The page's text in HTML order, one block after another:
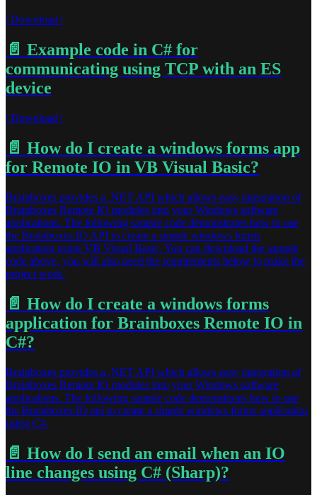
| Download |
📄️ Example code in C# for
communicating using TCP with an ES
device
| Download |
📄️ How do I create a windows forms app
for Remote IO in VB Visual Basic?
Brainboxes provides a .NET API which allows easy integration of
Brainboxes Remote IO modules into your Windows software
applications. The following sample code demonstrates how to use
the Brainboxes.IO API to create a simple windows forms
application using VB Visual Basic. You can download the sample
code above, you will also need the requirements below to make the
project work.
📄️ How do I create a windows forms
application for Brainboxes Remote IO in
C#?
Brainboxes provides a .NET API which allows easy integration of
Brainboxes Remote IO modules into your Windows software
applications. The following sample code demonstrates how to use
the Brainboxes.IO api to create a simple windows forms application
using C#.
📄️ How do I send an email when an IO
line changes using C# (Sharp)?